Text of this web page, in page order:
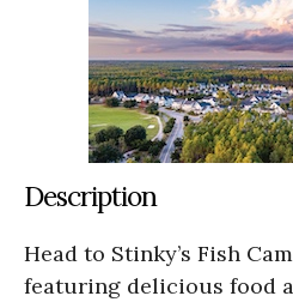
Description
Head to Stinky’s Fish
featuring delicious food